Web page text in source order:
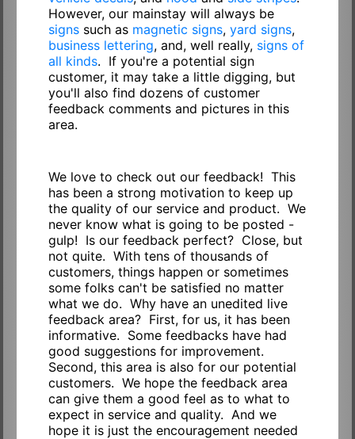
However, our mainstay will always be
signssuch as magnetic signs, yard signs,
business lettering, and, well really, signs of
all kinds. If you're a potential sign
customer, it may take a little digging, but
you'll also find dozens of customer
feedback comments and pictures in this
area.
We love to check out our feedback! This
has been a strong motivation to keep up
the quality of our service and product. We
never know what is going to be posted -
gulp! Is our feedback perfect? Close, but
not quite. With tens of thousands of
customers, things happen or sometimes
some folks can't be satisfied no matter
what we do. Why have an unedited live
feedback area? First, for us, it has been
informative. Some feedbacks have had
good suggestions for improvement.
Second, this area is also for our potential
customers. We hope the feedback area
can give them a good feel as to what to
expect in service and quality. And we
hope it is just the encouragement needed